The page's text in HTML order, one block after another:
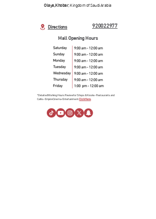
Mall Opening Hours
*Detailed Working Hours Review for Shops & Kiosks- Restaurants and
Cafés- Empire Cinema- Entertainment.Click Here.
Directions 920022977
Olaya, Khobar, Kingdom of Saudi Arabia